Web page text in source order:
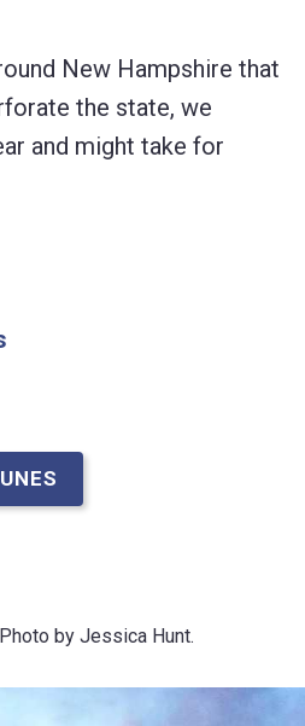
New Hampshire that
the state, we
and might take for
by Jessica Hunt.